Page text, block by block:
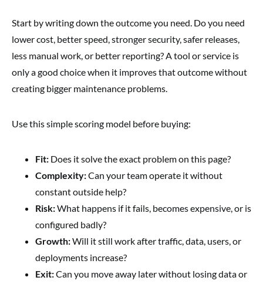
Start by writing down the outcome you need. Do you need
lower cost, better speed, stronger security, safer releases,
less manual work, or better reporting? A tool or service is
only a good choice when it improves that outcome without
creating bigger maintenance problems.
Use this simple scoring model before buying:
Fit: Does it solve the exact problem on this page?
Complexity:Can your team operate it without
constant outside help?
Risk:What happens if it fails, becomes expensive, or is
configured badly?
Growth:Will it still work after traffic, data, users, or
deployments increase?
Exit:Can you move away later without losing data or